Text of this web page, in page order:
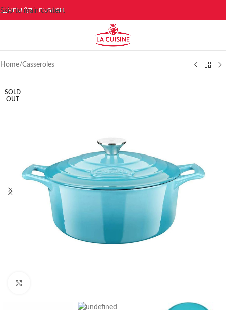
Skip to main content
MENU ENGLISH
Home/Casseroles
SOLD
OUT